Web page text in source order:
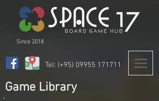
Since 2018
Tel: (+95) 09955 171711
Game Library